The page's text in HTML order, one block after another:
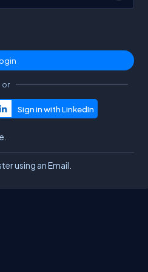
or
using an Email.